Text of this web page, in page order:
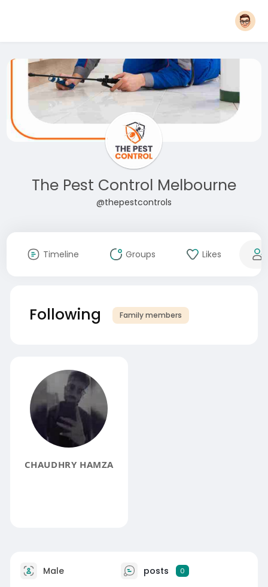
The Pest Control Melbourne
@thepestcontrols
Timeline Groups Likes
Following Family members
CHAUDHRY HAMZA
Male posts 0